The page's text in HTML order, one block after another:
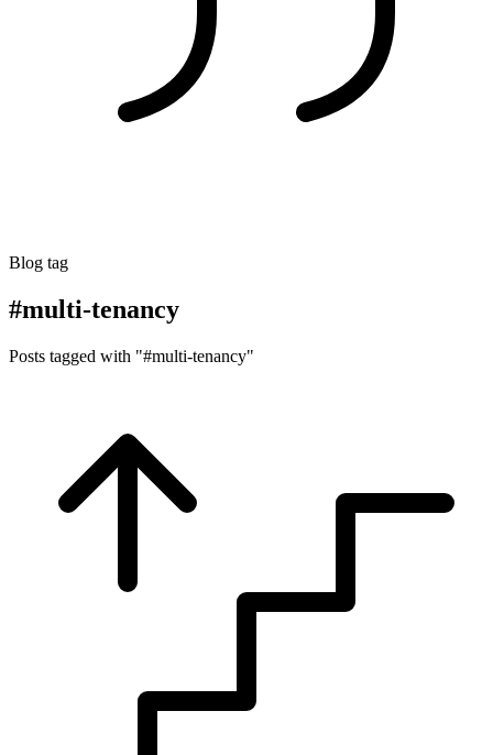
Blog tag
#multi-tenancy
Posts tagged with "#multi-tenancy"